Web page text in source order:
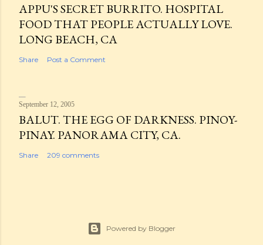
APPU'S SECRET BURRITO. HOSPITAL
FOOD THAT PEOPLE ACTUALLY LOVE.
LONG BEACH, CA
Share Post a Comment
September 12, 2005
BALUT. THE EGG OF DARKNESS. PINOY-
PINAY. PANORAMA CITY, CA.
Share 209 comments
Powered by Blogger